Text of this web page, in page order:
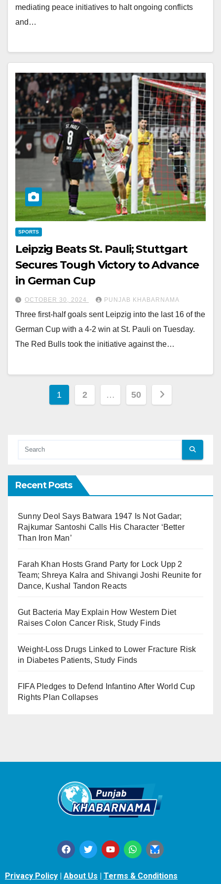
mediating peace initiatives to halt ongoing conflicts
and…
SPORTS
Leipzig Beats St. Pauli; Stuttgart
Secures Tough Victory to Advance
in German Cup
OCTOBER 30, 2024 PUNJAB KHABARNAMA
Three first-half goals sent Leipzig into the last 16 of the
German Cup with a 4-2 win at St. Pauli on Tuesday.
The Red Bulls took the initiative against the…
1 2 … 50
Recent Posts
Sunny Deol Says Batwara 1947 Is Not Gadar;
Rajkumar Santoshi Calls His Character ‘Better
Than Iron Man’
Farah Khan Hosts Grand Party for Lock Upp 2
Team; Shreya Kalra and Shivangi Joshi Reunite for
Dance, Kushal Tandon Reacts
Gut Bacteria May Explain How Western Diet
Raises Colon Cancer Risk, Study Finds
Weight-Loss Drugs Linked to Lower Fracture Risk
in Diabetes Patients, Study Finds
FIFA Pledges to Defend Infantino After World Cup
Rights Plan Collapses
Privacy Policy | About Us | Terms & Conditions